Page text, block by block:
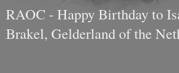
RAOC - Happy Birthday to
Brakel, Gelderland of the